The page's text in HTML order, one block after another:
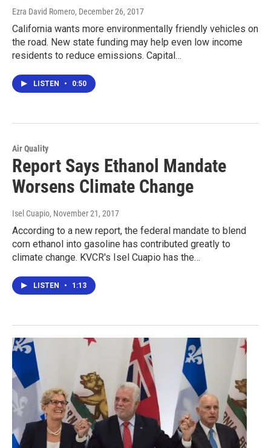
Ezra David Romero, December 26, 2017
California wants more environmentally friendly vehicles on
the road. New state funding may help even low income
residents to reduce emissions. Capital…
LISTEN • 0:50
Air Quality
Report Says Ethanol Mandate
Worsens Climate Change
Isel Cuapio, November 21, 2017
According to a new report, the federal mandate to blend
corn ethanol into gasoline has contributed greatly to
climate change. KVCR's Isel Cuapio has the…
LISTEN • 1:13